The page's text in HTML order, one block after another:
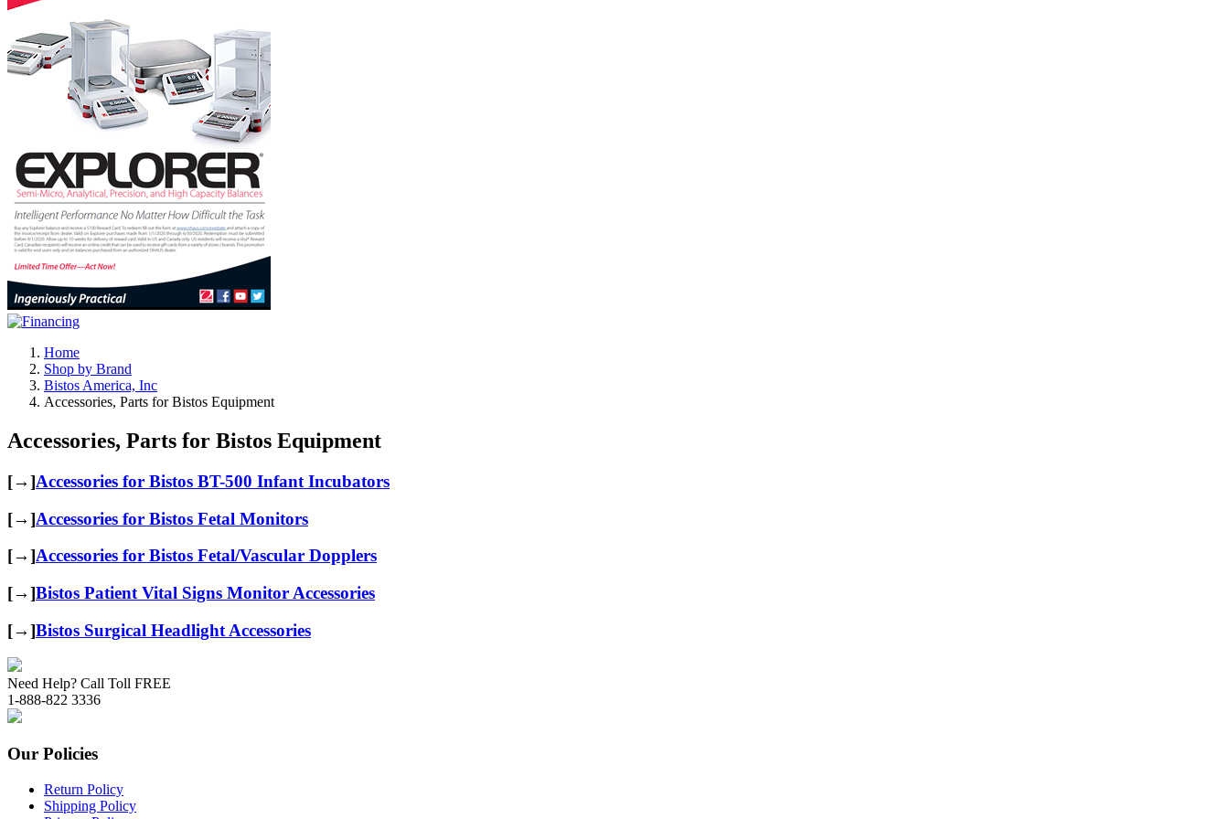
Home
Shop by Brand
Bistos America, Inc
Accessories, Parts for Bistos Equipment
Accessories, Parts for Bistos Equipment
[→]Accessories for Bistos BT-500 Infant Incubators
[→]Accessories for Bistos Fetal Monitors
[→]Accessories for Bistos Fetal/Vascular Dopplers
[→]Bistos Patient Vital Signs Monitor Accessories
[→]Bistos Surgical Headlight Accessories
Need Help? Call Toll FREE
1-888-822 3336
Our Policies
Return Policy
Shipping Policy